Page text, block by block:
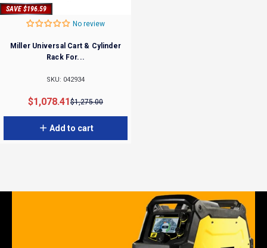
SAVE $196.59
No review
Miller Universal Cart & Cylinder
Rack For...
SKU: 042934
Sale price
$1,078.41Regular price
$1,275.00
Add to cart